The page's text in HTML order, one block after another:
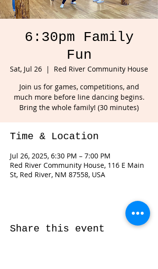
6:30pm Family
Fun
Sat, Jul 26
  |
Red River Community House
Join us for games, competitions, and
much more before line dancing begins.
Bring the whole family! (30 minutes)
Time & Location
Jul 26, 2025, 6:30 PM – 7:00 PM
Red River Community House, 116 E Main
St, Red River, NM 87558, USA
Share this event